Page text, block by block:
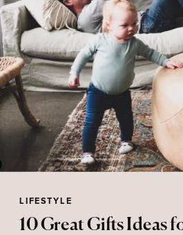
LIFESTYLE
10 Great Gifts Ideas